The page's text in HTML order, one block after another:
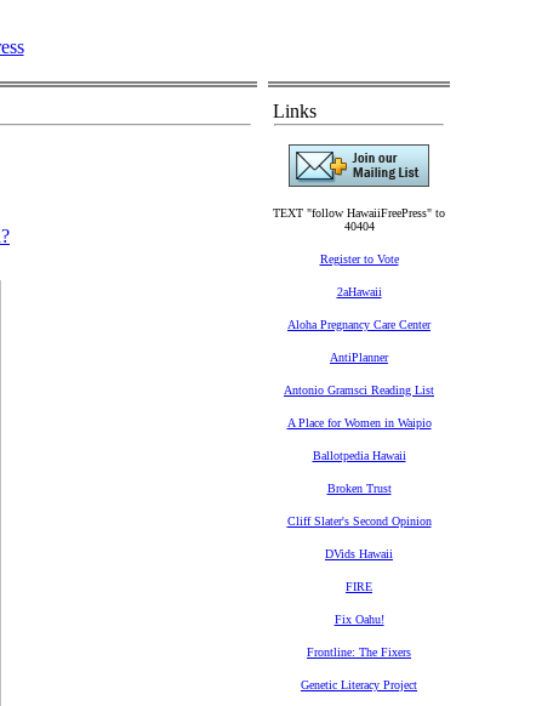
Links
TEXT "follow HawaiiFreePress" to
40404
Register to Vote
2aHawaii
Aloha Pregnancy Care Center
AntiPlanner
Antonio Gramsci Reading List
A Place for Women in Waipio
Ballotpedia Hawaii
Broken Trust
Cliff Slater's Second Opinion
DVids Hawaii
FIRE
Fix Oahu!
Frontline: The Fixers
Genetic Literacy Project